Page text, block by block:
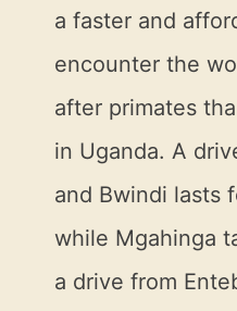
a faster and
encounter the
after primates
in Uganda. A
and Bwindi lasts
while Mgahinga
a drive from